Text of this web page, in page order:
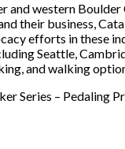
and western Boulder
their business,
efforts in these
Seattle,
and walking
Series – Pedaling